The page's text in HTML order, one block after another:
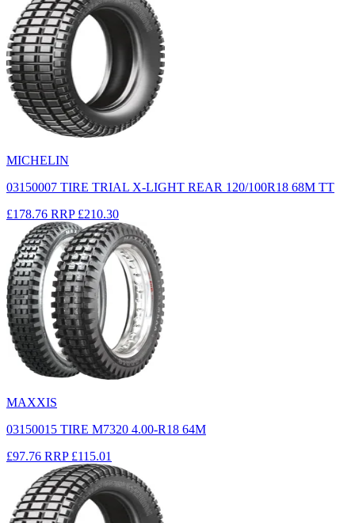
MICHELIN
03150007 TIRE TRIAL X-LIGHT REAR 120/100R18 68M TT
£178.76 RRP £210.30
MAXXIS
03150015 TIRE M7320 4.00-R18 64M
£97.76 RRP £115.01